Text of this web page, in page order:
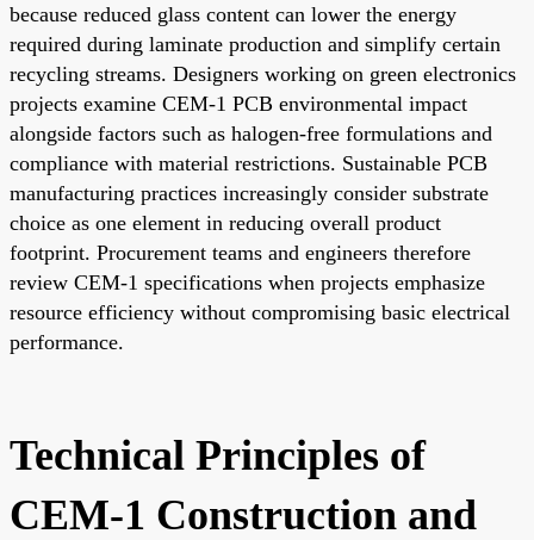
because reduced glass content can lower the energy
required during laminate production and simplify certain
recycling streams. Designers working on green electronics
projects examine CEM-1 PCB environmental impact
alongside factors such as halogen-free formulations and
compliance with material restrictions. Sustainable PCB
manufacturing practices increasingly consider substrate
choice as one element in reducing overall product
footprint. Procurement teams and engineers therefore
review CEM-1 specifications when projects emphasize
resource efficiency without compromising basic electrical
performance.
Technical Principles of
CEM-1 Construction and